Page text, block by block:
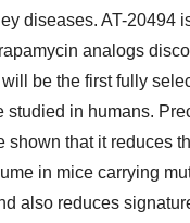
diseases. AT-20494
analogs
be the first fully
studied in humans.
shown that it reduces
in mice carrying
also reduces